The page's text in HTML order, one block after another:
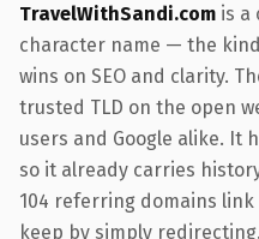
TravelWithSandi.com is a
character name — the
wins on SEO and clarity.
trusted TLD on the open
users and Google alike. It
so it already carries
104 referring domains
keep by simply